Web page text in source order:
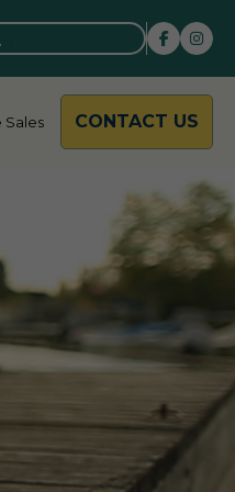
In
Valley
Harbour
Sales CONTACT US